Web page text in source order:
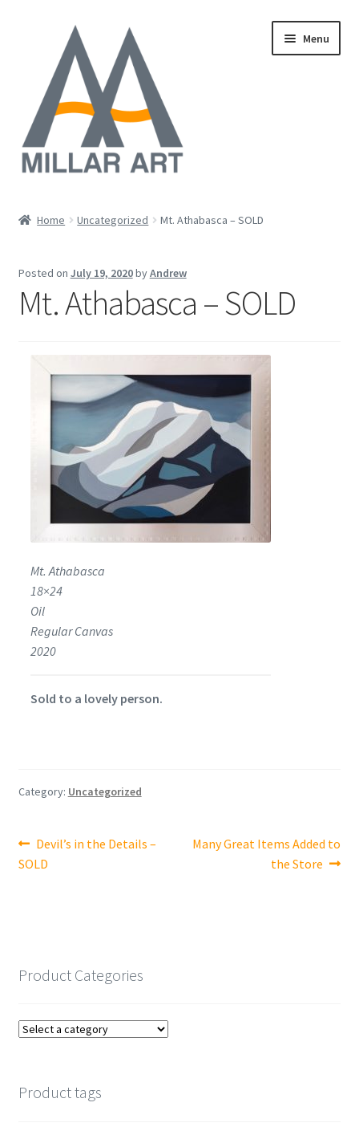
navigation
content
Menu
Photography
Contact Print
Home Uncategorized Mt. Athabasca – SOLD
Posted on July 19, 2020byAndrew
Mt. Athabasca – SOLD
Mt. Athabasca
18×24
Oil
Regular Canvas
2020
Sold to a lovely person.
Category: Uncategorized
Post
navigation
Previous
post:
Devil’s in the Details –
SOLD
Next
Many Great Items Added to
the Store
Product Categories
Product tags